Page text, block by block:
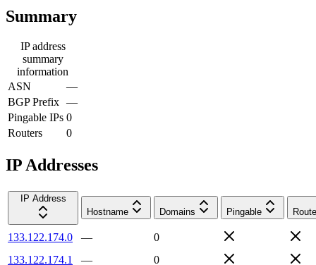
Summary
IP address
summary
information
ASN
—
BGP Prefix —
Pingable IPs 0
Routers
0
IP Addresses
IP Address
Hostname
Domains Pingable
133.122.174.0 —
0
133.122.174.1
—
0